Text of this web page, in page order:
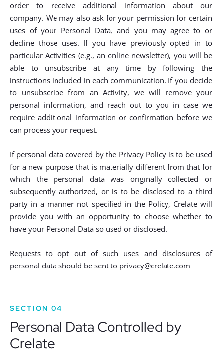
order to receive additional information about our
company. We may also ask for your permission for certain
uses of your Personal Data, and you may agree to or
decline those uses. If you have previously opted in to
particular Activities (e.g., an online newsletter), you will be
able to unsubscribe at any time by following the
instructions included in each communication. If you decide
to unsubscribe from an Activity, we will remove your
personal information, and reach out to you in case we
require additional information or confirmation before we
can process your request.
If personal data covered by the Privacy Policy is to be used
for a new purpose that is materially different from that for
which the personal data was originally collected or
subsequently authorized, or is to be disclosed to a third
party in a manner not specified in the Policy, Crelate will
provide you with an opportunity to choose whether to
have your Personal Data so used or disclosed.
Requests to opt out of such uses and disclosures of
personal data should be sent to privacy@crelate.com
SECTION 04
Personal Data Controlled by
Crelate